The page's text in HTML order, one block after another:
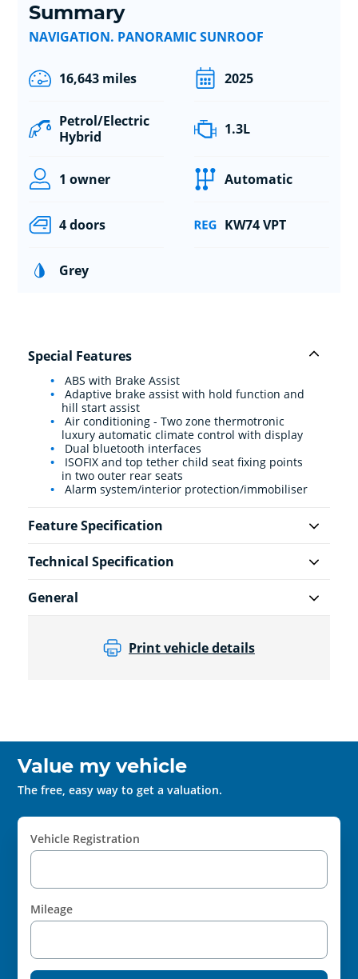
Summary
NAVIGATION. PANORAMIC SUNROOF
16,643 miles 2025
Petrol/Electric
Hybrid
1.3L
1 owner Automatic
4 doors KW74 VPT
Grey
Special Features
ABS with Brake Assist
Adaptive brake assist with hold function and
hill start assist
Air conditioning - Two zone thermotronic
luxury automatic climate control with display
Dual bluetooth interfaces
ISOFIX and top tether child seat fixing points
in two outer rear seats
Alarm system/interior protection/immobiliser
Feature Specification
Technical Specification
General
Print vehicle details
Value my vehicle
The free, easy way to get a valuation.
Vehicle Registration
Mileage